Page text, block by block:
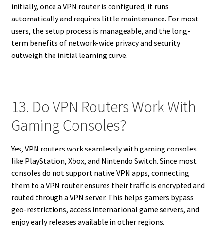
initially, once a VPN router is configured, it runs
automatically and requires little maintenance. For most
users, the setup process is manageable, and the long-
term benefits of network-wide privacy and security
outweigh the initial learning curve.
13. Do VPN Routers Work With
Gaming Consoles?
Yes, VPN routers work seamlessly with gaming consoles
like PlayStation, Xbox, and Nintendo Switch. Since most
consoles do not support native VPN apps, connecting
them to a VPN router ensures their traffic is encrypted and
routed through a VPN server. This helps gamers bypass
geo-restrictions, access international game servers, and
enjoy early releases available in other regions.